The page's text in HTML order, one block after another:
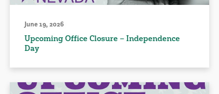
June 19, 2026
Upcoming Office Closure – Independence
Day